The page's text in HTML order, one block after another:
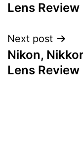
Lens Review
Next post
Nikon,
Lens Review